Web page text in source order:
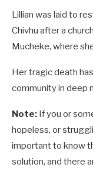
Lillian was laid to
Chivhu after a
Mucheke, where
Her tragic death
community in deep
Note: If you or
hopeless, or
important to know
solution, and there